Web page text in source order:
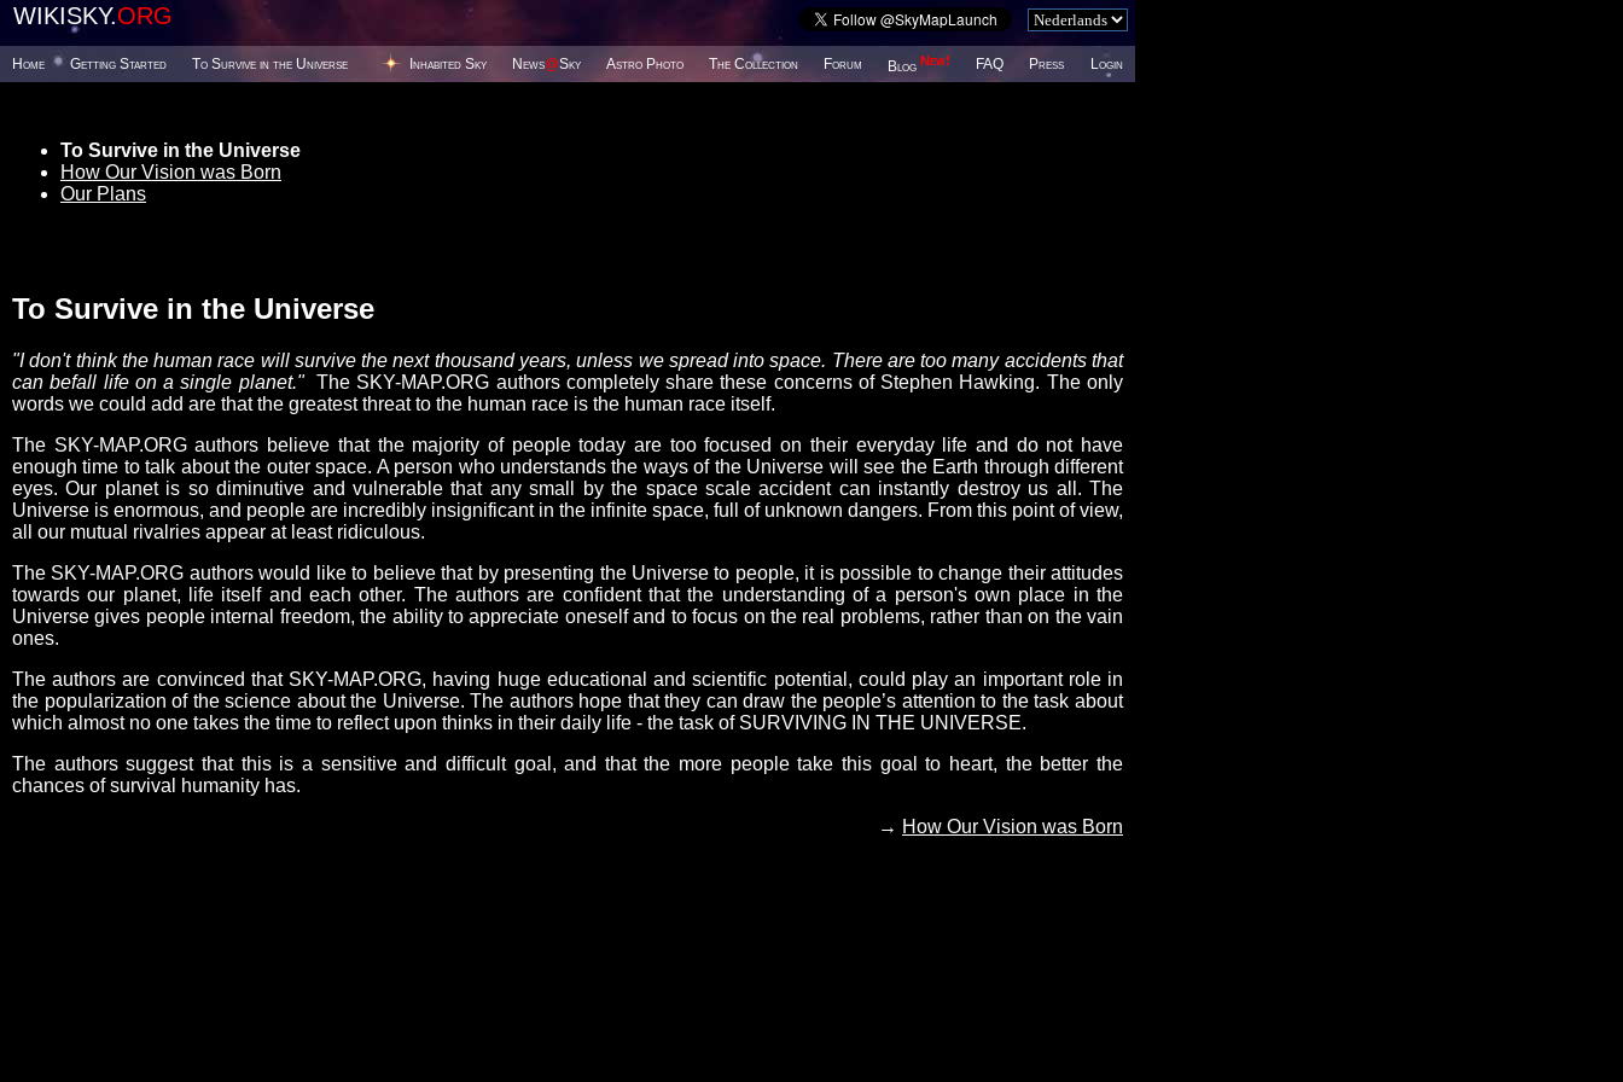
WIKISKY.ORG
Home Getting Started To Survive in the Universe Inhabited Sky News@Sky Astro Photo The Collection Forum Blog New! FAQ Press Login
To Survive in the Universe
How Our Vision was Born
Our Plans
To Survive in the Universe
"I don't think the human race will survive the next thousand years, unless we spread into space. There are too many accidents that
can befall life on a single planet."The SKY-MAP.ORG authors completely share these concerns of Stephen Hawking. The only
words we could add are that the greatest threat to the human race is the human race itself.
The SKY-MAP.ORG authors believe that the majority of people today are too focused on their everyday life and do not have
enough time to talk about the outer space. A person who understands the ways of the Universe will see the Earth through different
eyes. Our planet is so diminutive and vulnerable that any small by the space scale accident can instantly destroy us all. The
Universe is enormous, and people are incredibly insignificant in the infinite space, full of unknown dangers. From this point of view,
all our mutual rivalries appear at least ridiculous.
The SKY-MAP.ORG authors would like to believe that by presenting the Universe to people, it is possible to change their attitudes
towards our planet, life itself and each other. The authors are confident that the understanding of a person's own place in the
Universe gives people internal freedom, the ability to appreciate oneself and to focus on the real problems, rather than on the vain
ones.
The authors are convinced that SKY-MAP.ORG, having huge educational and scientific potential, could play an important role in
the popularization of the science about the Universe. The authors hope that they can draw the people’s attention to the task about
which almost no one takes the time to reflect upon thinks in their daily life - the task of SURVIVING IN THE UNIVERSE.
The authors suggest that this is a sensitive and difficult goal, and that the more people take this goal to heart, the better the
chances of survival humanity has.
→ How Our Vision was Born